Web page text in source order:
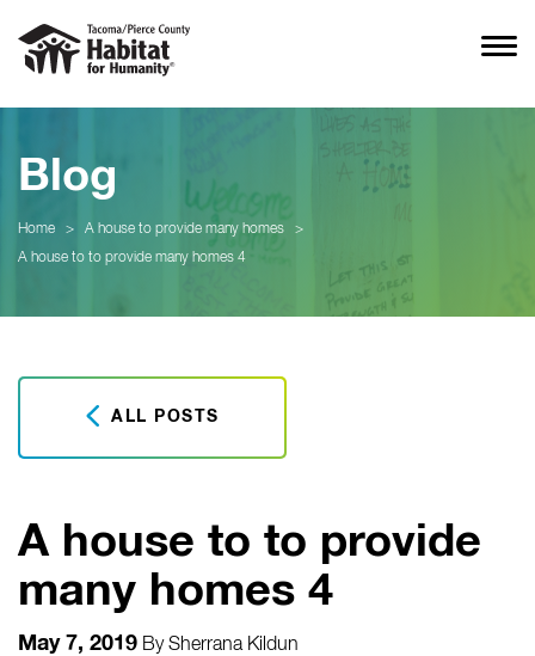
Blog
Home > A house to provide many homes
>
A house to to provide many homes 4
ALL POSTS
A house to to provide
many homes 4
May 7, 2019 BySherrana Kildun